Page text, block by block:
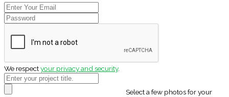
We respectyour privacy and security.
Select a few photos for your